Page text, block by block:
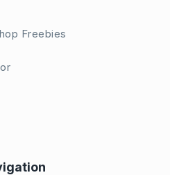
Freebies